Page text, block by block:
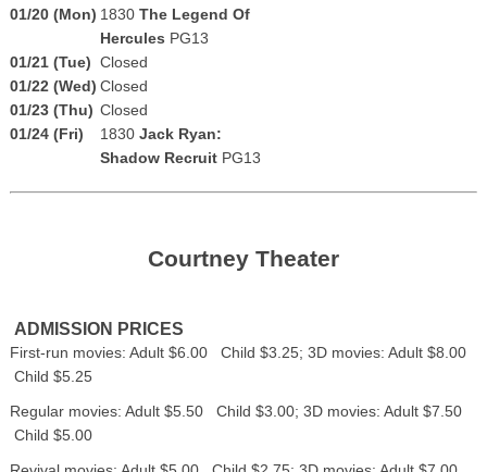
01/20 (Mon) 1830The Legend Of
Hercules PG13
01/21 (Tue) Closed
01/22 (Wed) Closed
01/23 (Thu) Closed
01/24 (Fri)
1830 Jack Ryan:
Shadow RecruitPG13
Courtney Theater
ADMISSION PRICES
First-run movies: Adult $6.00 Child $3.25; 3D movies: Adult $8.00
Child $5.25
Regular movies: Adult $5.50 Child $3.00; 3D movies: Adult $7.50
Child $5.00